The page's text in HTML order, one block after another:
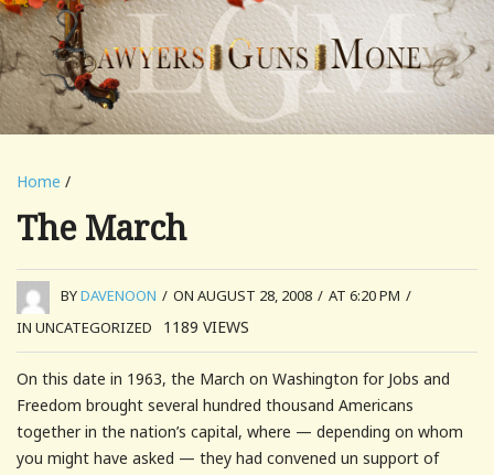
Home /
The March
BYDAVENOON / ON AUGUST 28, 2008 / AT 6:20 PM /
IN UNCATEGORIZED
1189 VIEWS
On this date in 1963, the March on Washington for Jobs and
Freedom brought several hundred thousand Americans
together in the nation’s capital, where — depending on whom
you might have asked — they had convened un support of